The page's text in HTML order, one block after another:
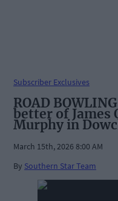
Subscriber Exclusives
ROAD
better of James
Murphy in
March 15th, 2026 8:00 AM
By Southern Star Team